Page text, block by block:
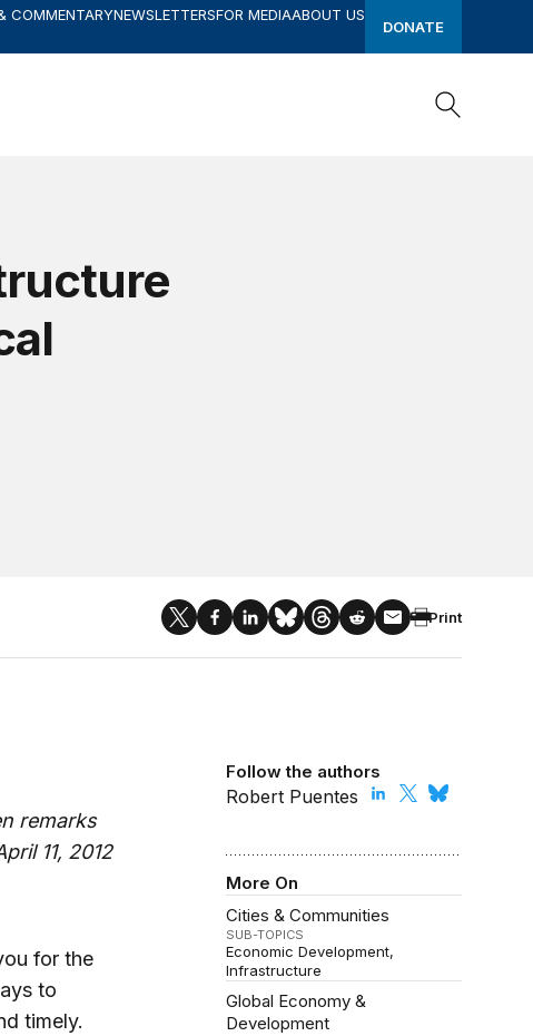
COMMENTARYNEWSLETTERSFOR MEDIAABOUT US
DONATE
Print
Follow the authors
Robert Puentes
More On
Cities & Communities
SUB-TOPICS
Economic Development
Infrastructure
Global Economy &
Development
remarks
11, 2012
for the
to
timely.